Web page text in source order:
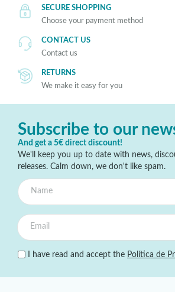
SECURE SHOPPING
Choose your payment method
CONTACT US
Contact us
RETURNS
We make it easy for you
Subscribe to our
And get a 5€ direct discount!
We'll keep you up to date with news,
releases. Calm down, we don't like spam.
I have read and accept the Política de